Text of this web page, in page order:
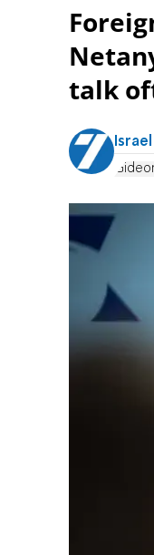
talk